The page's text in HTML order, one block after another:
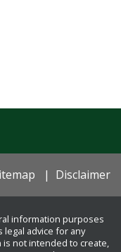
Disclaimer
information purposes
legal advice for any
not intended to create,